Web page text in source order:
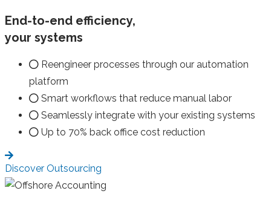
End-to-end efficiency,
your systems
Reengineer processes through our automation
platform
Smart workflows that reduce manual labor
Seamlessly integrate with your existing systems
Up to 70% back office cost reduction
Discover Outsourcing